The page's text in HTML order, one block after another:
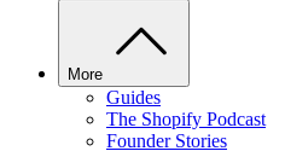
More
Guides
The Shopify Podcast
Founder Stories